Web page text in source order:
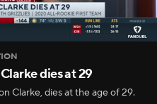
dies at 29
Clarke, dies at the age of 29.